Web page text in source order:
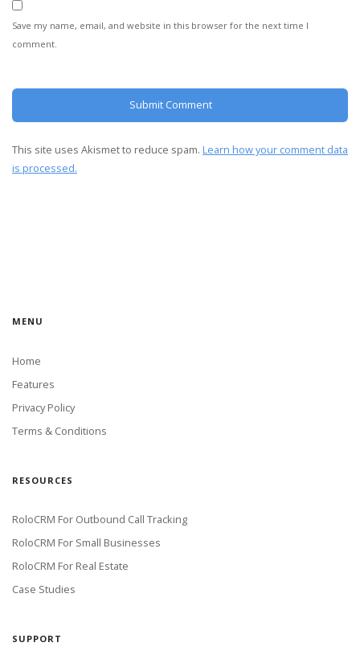
Save my name, email, and website in this browser for the next time I
comment.
This site uses Akismet to reduce spam. Learn how your comment data
is processed.
MENU
Home
Features
Privacy Policy
Terms & Conditions
RESOURCES
RoloCRM For Outbound Call Tracking
RoloCRM For Small Businesses
RoloCRM For Real Estate
Case Studies
SUPPORT